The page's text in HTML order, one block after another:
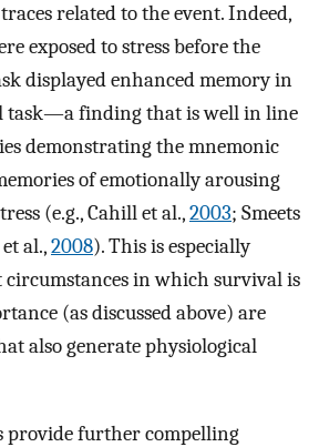
related to the event. Indeed,
exposed to stress before the
displayed enhanced memory in
task—a finding that is well in line
demonstrating the mnemonic
of emotionally arousing
(e.g., Cahill et al.,2003; Smeets
al.,2008). This is especially
in which survival is
(as discussed above) are
also generate physiological
provide further compelling